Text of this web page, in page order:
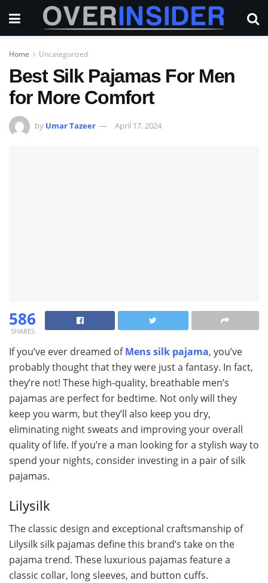
Home Uncategorized
Best Silk Pajamas For Men
for More Comfort
by Umar Tazeer April 17, 2024
586
SHARES
If you’ve ever dreamed ofMens silk pajama, you’ve
probably thought that they were just a fantasy. In fact,
they’re not! These high-quality, breathable men’s
pajamas are perfect for bedtime. Not only will they
keep you warm, but they’ll also keep you dry,
eliminating night sweats and improving your overall
quality of life. If you’re a man looking for a stylish way to
spend your nights, consider investing in a pair of silk
pajamas.
Lilysilk
The classic design and exceptional craftsmanship of
Lilysilk silk pajamas define this brand’s take on the
pajama trend. These luxurious pajamas feature a
classic collar, long sleeves, and button cuffs.